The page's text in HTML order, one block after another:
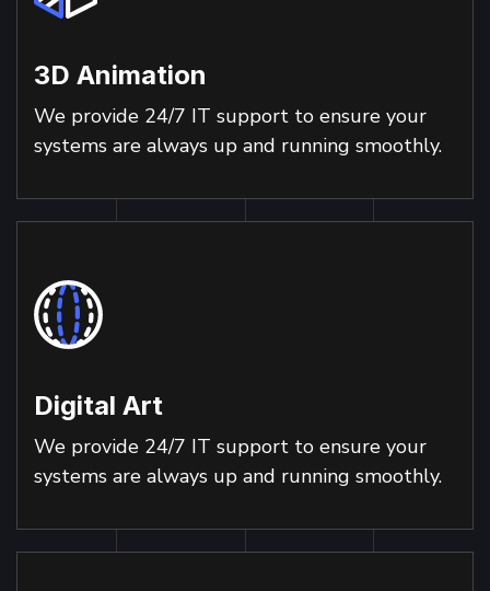
3D Animation
We provide 24/7 IT support to ensure your
systems are always up and running smoothly.
Digital Art
We provide 24/7 IT support to ensure your
systems are always up and running smoothly.